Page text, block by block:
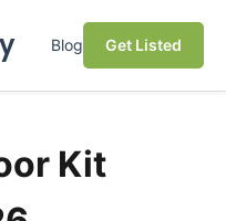
Blog Get Listed
Kit